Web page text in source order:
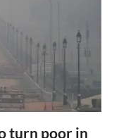
turn poor in